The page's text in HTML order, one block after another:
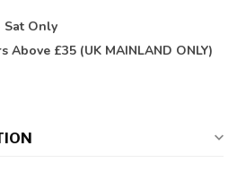
Sat Only
Above £35 (UK MAINLAND ONLY)